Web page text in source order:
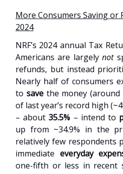
More Consumers Saving or
2024
NRF’s 2024 annual Tax
Americans are largelynot
refunds, but instead
Nearly half of consumers
to savethe money (around
of last year’s record high
– about35.5% – intend to
up from ~34.9% in the
relatively few respondents
immediate everyday
one-fifth or less in recent